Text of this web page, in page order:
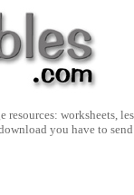
resources: worksheets,
you have to